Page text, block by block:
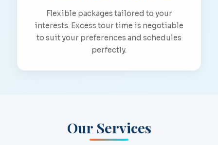
Flexible packages tailored to your
interests. Excess tour time is negotiable
to suit your preferences and schedules
perfectly.
Our Services